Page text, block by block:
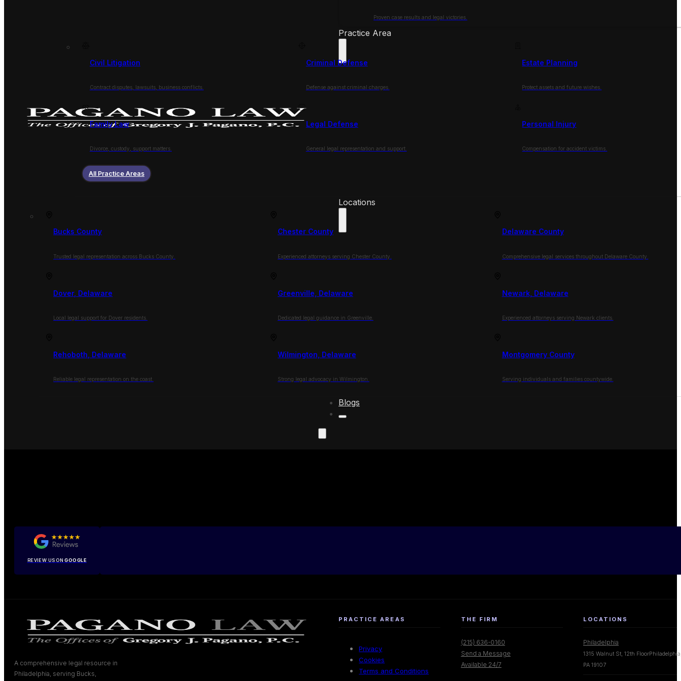
Proven case results and legal victories.
Practice Area
Civil Litigation
Contract disputes, lawsuits, business conflicts.
Criminal Defense
Defense against criminal charges.
Estate Planning
Protect assets and future wishes.
Family Law
Divorce, custody, support matters.
Legal Defense
General legal representation and support.
Personal Injury
Compensation for accident victims.
All Practice Areas
Locations
Bucks County
Trusted legal representation across Bucks County.
Chester County
Experienced attorneys serving Chester County.
Delaware County
Comprehensive legal services throughout Delaware County.
Dover, Delaware
Local legal support for Dover residents.
Greenville, Delaware
Dedicated legal guidance in Greenville.
Newark, Delaware
Experienced attorneys serving Newark clients.
Rehoboth, Delaware
Reliable legal representation on the coast.
Wilmington, Delaware
Strong legal advocacy in Wilmington.
Montgomery County
Serving individuals and families countywide.
Blogs
REVIEW US ONGOOGLE
A comprehensive legal resource in
Philadelphia, serving Bucks,
PRACTICE AREAS
Privacy
Cookies
Terms and Conditions
THE FIRM
(215) 636-0160
Send a Message
Available 24/7
LOCATIONS
Philadelphia
1315 Walnut St, 12th
PA 19107